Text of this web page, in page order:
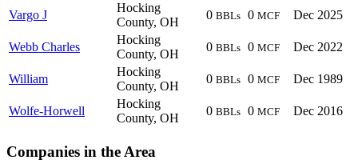
Vargo J
Hocking
County, OH
0 BBLs 0 MCF Dec 2025
Webb Charles
Hocking
County, OH
0 BBLs 0 MCF Dec 2022
William
Hocking
County, OH
0 BBLs 0 MCF Dec 1989
Wolfe-Horwell
Hocking
County, OH
0 BBLs 0 MCF Dec 2016
Companies in the Area